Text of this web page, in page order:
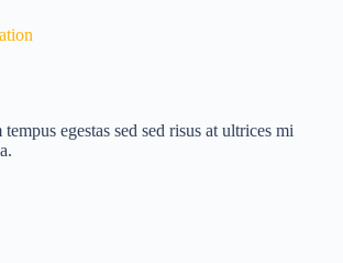
egestas sed sed risus at ultrices mi